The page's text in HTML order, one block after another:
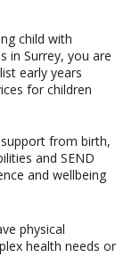
child with
in Surrey, you are
early years
for children
from birth,
and SEND
and wellbeing
physical
health needs or